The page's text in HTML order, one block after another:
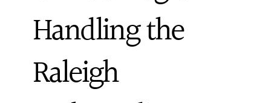
Handling the
Raleigh